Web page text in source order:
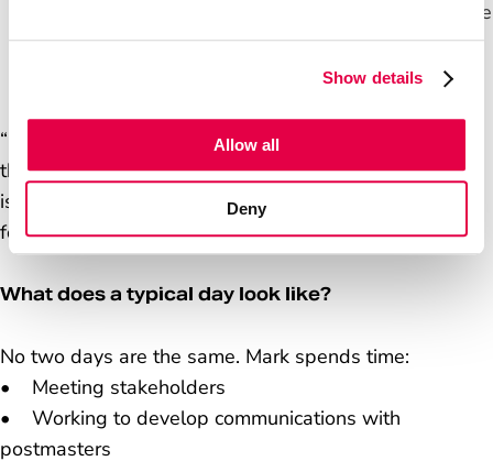
Show details
Allow all
Deny
Several post offices, including a mobile post office
serving 18 communities weekly
“Over time, we’ve transformed a small operation to a
thriving business, employing over 30 staff. It was and
is a steep learning curve, but it reignited my passion
for business and community service."
What does a typical day look like?
No two days are the same. Mark spends time:
• Meeting stakeholders
• Working to develop communications with
postmasters